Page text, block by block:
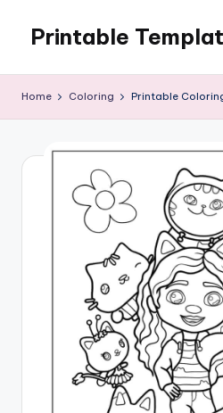
content
Printable
Home Coloring Printable